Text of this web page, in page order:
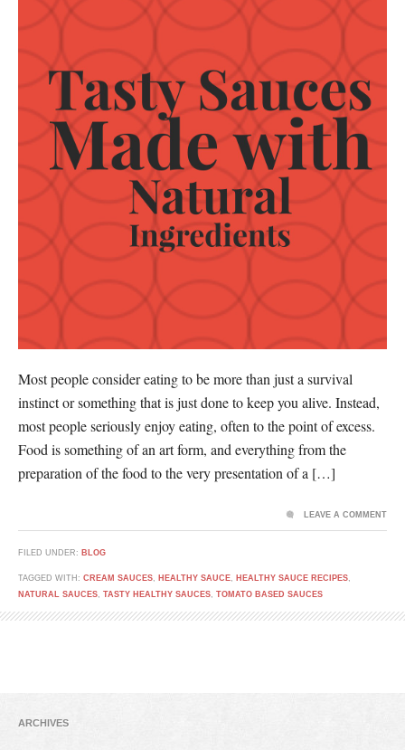
Most people consider eating to be more than just a survival
instinct or something that is just done to keep you alive. Instead,
most people seriously enjoy eating, often to the point of excess.
Food is something of an art form, and everything from the
preparation of the food to the very presentation of a […]
FILED UNDER: BLOG
TAGGED WITH: CREAM SAUCES, HEALTHY SAUCE, HEALTHY SAUCE RECIPES,
NATURAL SAUCES, TASTY HEALTHY SAUCES, TOMATO BASED SAUCES
LEAVE A COMMENT
ARCHIVES